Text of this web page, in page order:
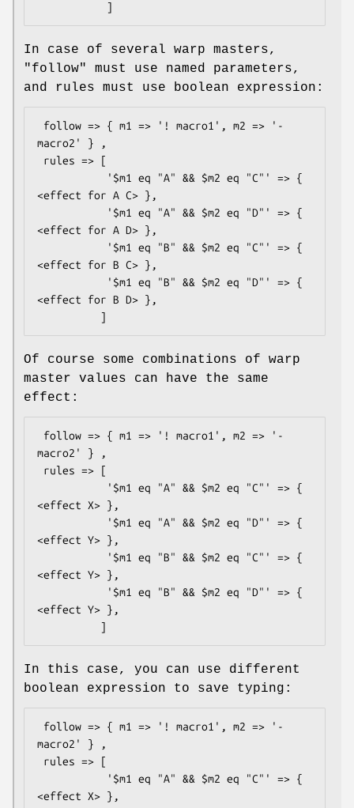
In case of several warp masters,
"follow"
must use named parameters,
and rules must use boolean expression:
macro2' } ,
<effect for A C> },
<effect for A D> },
<effect for B C> },
<effect for B D> },
Of course some combinations of warp
master values can have the same
effect:
macro2' } ,
<effect X> },
<effect Y> },
<effect Y> },
<effect Y> },
In this case, you can use different
boolean expression to save typing:
macro2' } ,
<effect X> },